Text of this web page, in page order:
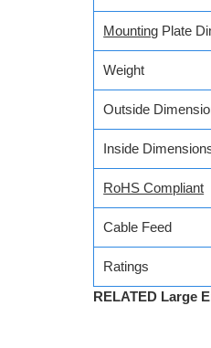
Mounting Plate
Weight
Outside
Inside
RoHS Compliant
Cable Feed
Ratings
RELATED Large